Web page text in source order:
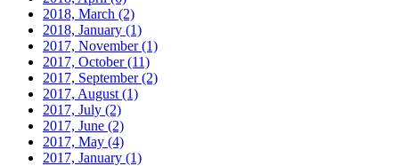
2018, March (2)
2018, January (1)
2017, November(1)
2017, October(11)
2017, September(2)
2017, August (1)
2017, July (2)
2017, June (2)
2017, May (4)
2017, January (1)